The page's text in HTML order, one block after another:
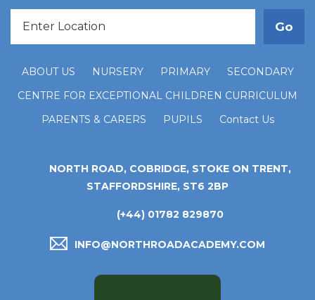
ABOUT US NURSERY PRIMARY
SECONDARY
CENTRE FOR EXCEPTIONAL CHILDREN CURRICULUM
PARENTS & CARERS
PUPILS Contact Us
NORTH ROAD, COBRIDGE, STOKE ON TRENT,
STAFFORDSHIRE, ST6 2BP
(+44) 01782 829870
INFO@NORTHROADACADEMY.COM